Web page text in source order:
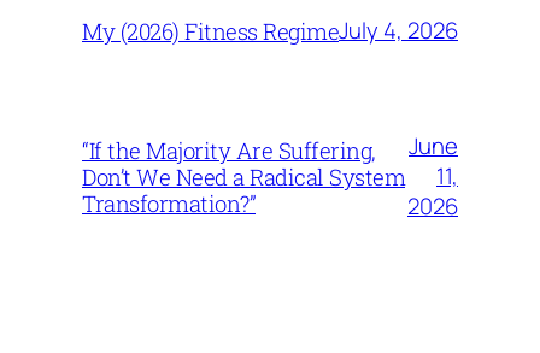
My (2026) Fitness RegimeJuly 4, 2026
“If the Majority Are Suffering,
Don’t We Need a Radical System
Transformation?”
June
11,
2026